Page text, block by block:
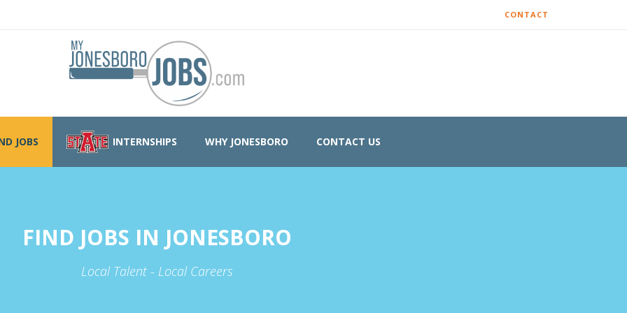
CONTACT
JOBS INTERNSHIPS WHY JONESBORO CONTACT US
FIND JOBS IN JONESBORO
Local Talent - Local Careers